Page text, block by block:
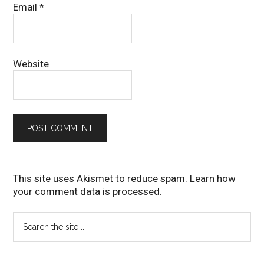
Email*
Website
This site uses Akismet to reduce spam. Learn how
your comment data is processed.